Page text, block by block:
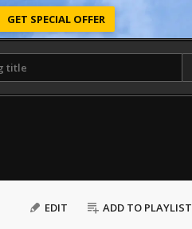
GET SPECIAL OFFER
EDIT ADD TO PLAYLIST